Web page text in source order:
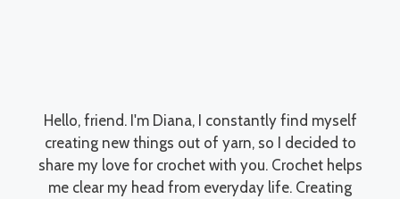
Hello, friend. I'm Diana, I constantly find myself
creating new things out of yarn, so I decided to
share my love for crochet with you. Crochet helps
me clear my head from everyday life. Creating